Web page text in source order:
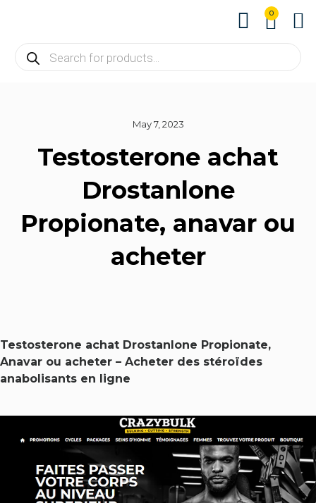
0
May 7, 2023
Testosterone achat
Drostanlone
Propionate, anavar ou
acheter
Testosterone achat Drostanlone Propionate,
Anavar ou acheter – Acheter des stéroïdes
anabolisants en ligne